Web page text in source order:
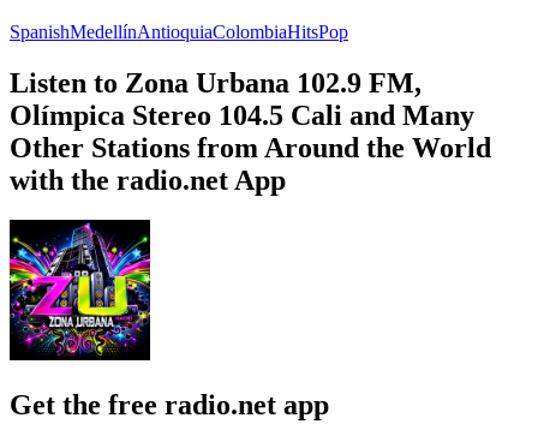
SpanishMedellínAntioquiaColombiaHitsPop
Listen to Zona Urbana 102.9 FM,
Olímpica Stereo 104.5 Cali and Many
Other Stations from Around the World
with the radio.net App
Get the free radio.net app